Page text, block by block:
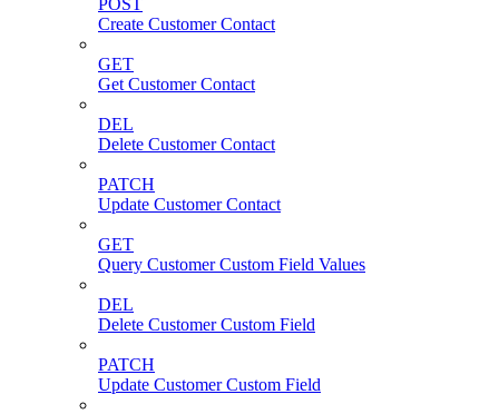
POST
Create Customer Contact
GET
Get Customer Contact
DEL
Delete Customer Contact
PATCH
Update Customer Contact
GET
Query Customer Custom Field Values
DEL
Delete Customer Custom Field
PATCH
Update Customer Custom Field